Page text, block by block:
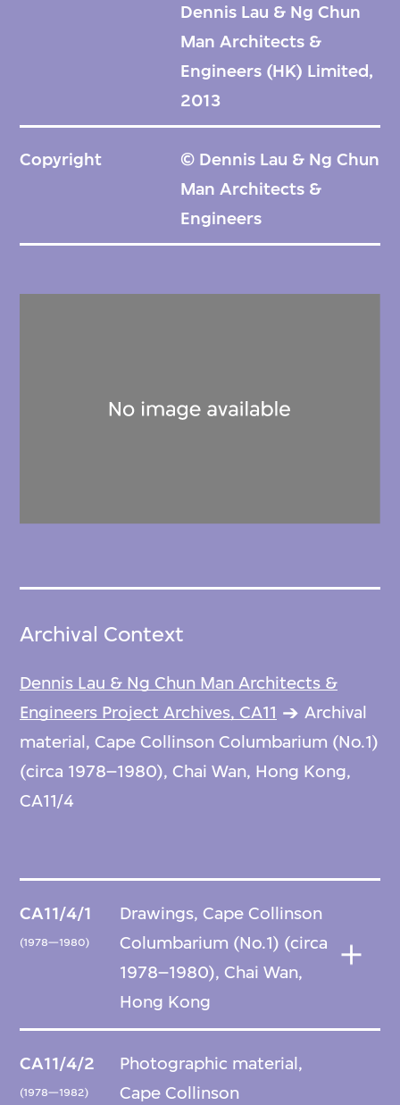
Dennis Lau & Ng Chun
Man Architects &
Engineers (HK) Limited,
2013
Copyright
© Dennis Lau & Ng Chun
Man Architects &
Engineers
Archival Context
Dennis Lau & Ng Chun Man Architects &
Engineers Project Archives, CA11
Archival
material, Cape Collinson Columbarium (No.1)
(circa 1978–1980), Chai Wan, Hong Kong,
CA11/4
CA11/4/1
(1978—1980)
Drawings, Cape Collinson
Columbarium (No.1) (circa
1978–1980), Chai Wan,
Hong Kong
CA11/4/2
(1978—1982)
Photographic material,
Cape Collinson